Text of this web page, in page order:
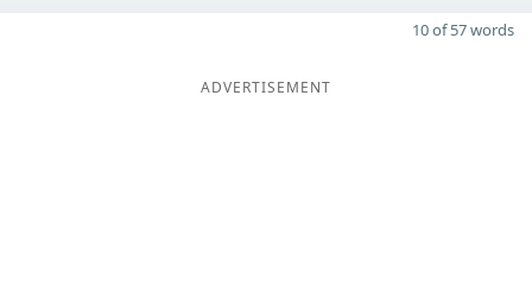
10 of 57 words
ADVERTISEMENT